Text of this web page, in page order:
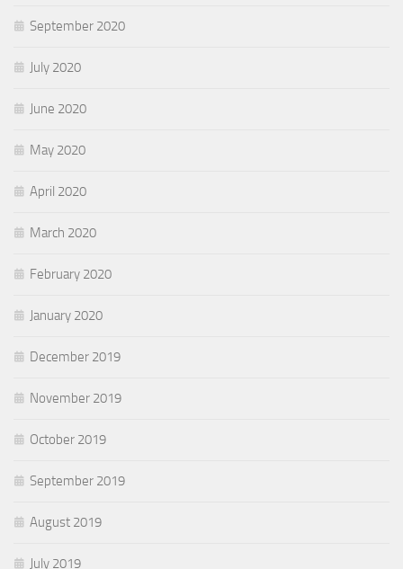
September 2020
July 2020
June 2020
May 2020
April 2020
March 2020
February 2020
January 2020
December 2019
November 2019
October 2019
September 2019
August 2019
July 2019